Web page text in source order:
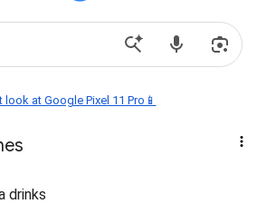
look at Google Pixel 11 Pro📱
drinks